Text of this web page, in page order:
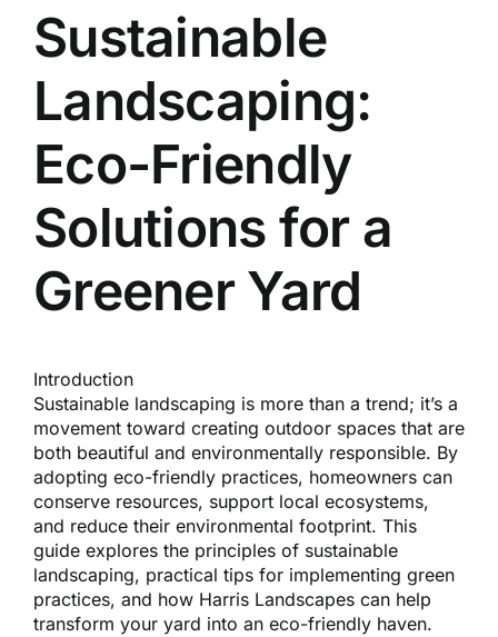
Sustainable
Landscaping:
Eco-Friendly
Solutions for a
Greener Yard
Introduction
Sustainable landscaping is more than a trend; it’s a
movement toward creating outdoor spaces that are
both beautiful and environmentally responsible. By
adopting eco-friendly practices, homeowners can
conserve resources, support local ecosystems,
and reduce their environmental footprint. This
guide explores the principles of sustainable
landscaping, practical tips for implementing green
practices, and how Harris Landscapes can help
transform your yard into an eco-friendly haven.